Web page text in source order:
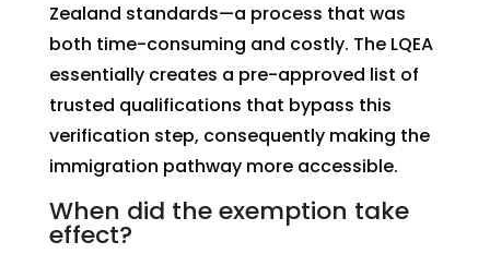
Zealand standards—a process that was
both time-consuming and costly. The LQEA
essentially creates a pre-approved list of
trusted qualifications that bypass this
verification step, consequently making the
immigration pathway more accessible.
When did the exemption take
effect?